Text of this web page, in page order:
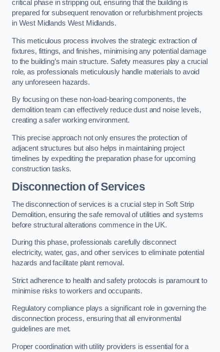
critical phase in stripping out, ensuring that the building is
prepared for subsequent renovation or refurbishment projects
in West Midlands West Midlands.
This meticulous process involves the strategic extraction of
fixtures, fittings, and finishes, minimising any potential damage
to the building’s main structure. Safety measures play a crucial
role, as professionals meticulously handle materials to avoid
any unforeseen hazards.
By focusing on these non-load-bearing components, the
demolition team can effectively reduce dust and noise levels,
creating a safer working environment.
This precise approach not only ensures the protection of
adjacent structures but also helps in maintaining project
timelines by expediting the preparation phase for upcoming
construction tasks.
Disconnection of Services
The disconnection of services is a crucial step in Soft Strip
Demolition, ensuring the safe removal of utilities and systems
before structural alterations commence in the UK.
During this phase, professionals carefully disconnect
electricity, water, gas, and other services to eliminate potential
hazards and facilitate plant removal.
Strict adherence to health and safety protocols is paramount to
minimise risks to workers and occupants.
Regulatory compliance plays a significant role in governing the
disconnection process, ensuring that all environmental
guidelines are met.
Proper coordination with utility providers is essential for a